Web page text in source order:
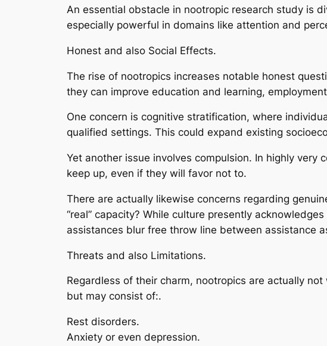
An essential obstacle in nootropic research study is
especially powerful in domains like attention and
Honest and also Social Effects.
The rise of nootropics increases notable honest
they can improve education and learning,
One concern is cognitive stratification, where
qualified settings. This could expand existing
Yet another issue involves compulsion. In highly
keep up, even if they will favor not to.
There are actually likewise concerns regarding
“real” capacity? While culture presently
assistances blur free throw line between assistance
Threats and also Limitations.
Regardless of their charm, nootropics are actually
but may consist of:.
Rest disorders.
Anxiety or even depression.